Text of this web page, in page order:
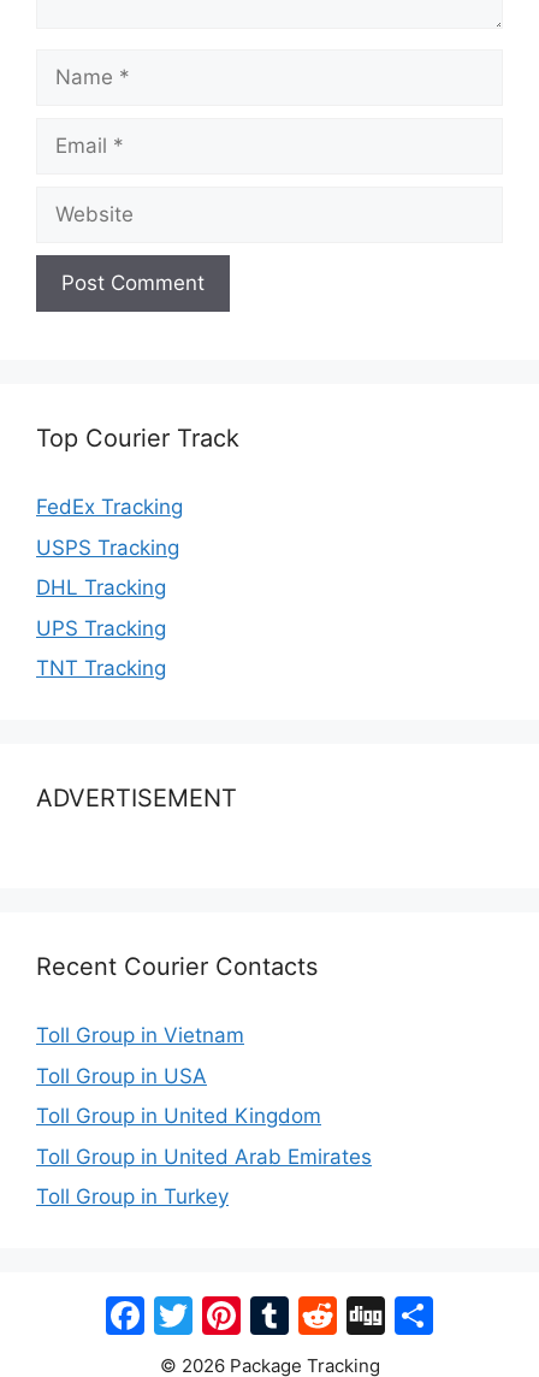
Name
Email
Website
Top Courier Track
FedEx Tracking
USPS Tracking
DHL Tracking
UPS Tracking
TNT Tracking
ADVERTISEMENT
Recent Courier Contacts
Toll Group in Vietnam
Toll Group in USA
Toll Group in United Kingdom
Toll Group in United Arab Emirates
Toll Group in Turkey
Facebook
Twitter
Pinterest
Tumblr
Reddit
Digg
© 2026 Package Tracking